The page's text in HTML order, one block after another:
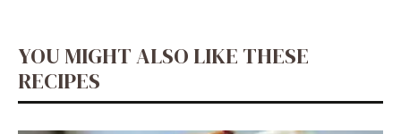
YOU MIGHT ALSO LIKE THESE
RECIPES